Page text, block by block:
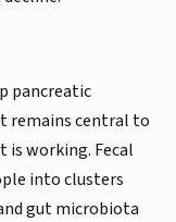
pancreatic
remains central to
working. Fecal
into clusters
gut microbiota